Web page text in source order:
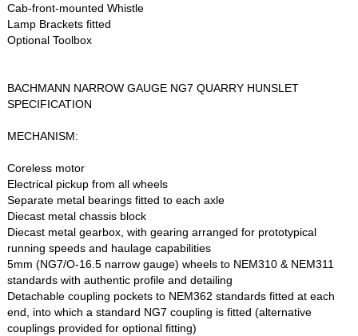
Cab-front-mounted Whistle
Lamp Brackets fitted
Optional Toolbox
BACHMANN NARROW GAUGE NG7 QUARRY HUNSLET
SPECIFICATION
MECHANISM:
Coreless motor
Electrical pickup from all wheels
Separate metal bearings fitted to each axle
Diecast metal chassis block
Diecast metal gearbox, with gearing arranged for prototypical
running speeds and haulage capabilities
5mm (NG7/O-16.5 narrow gauge) wheels to NEM310 & NEM311
standards with authentic profile and detailing
Detachable coupling pockets to NEM362 standards fitted at each
end, into which a standard NG7 coupling is fitted (alternative
couplings provided for optional fitting)